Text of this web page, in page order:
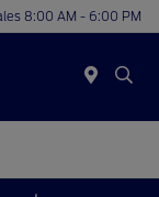
8:00 AM - 6:00 PM